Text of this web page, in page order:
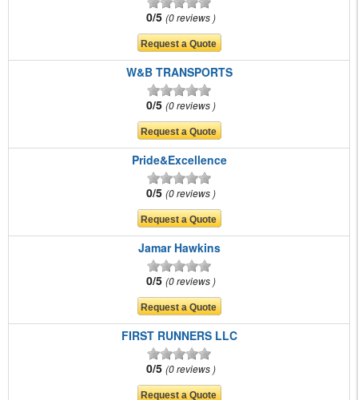
0/5 0 reviews
W&B TRANSPORTS
0/5 0 reviews
Pride&Excellence
0/5 0 reviews
Jamar Hawkins
0/5 0 reviews
FIRST RUNNERS LLC
0/5 0 reviews